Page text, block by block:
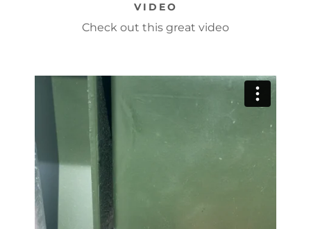
VIDEO
Check out this great video